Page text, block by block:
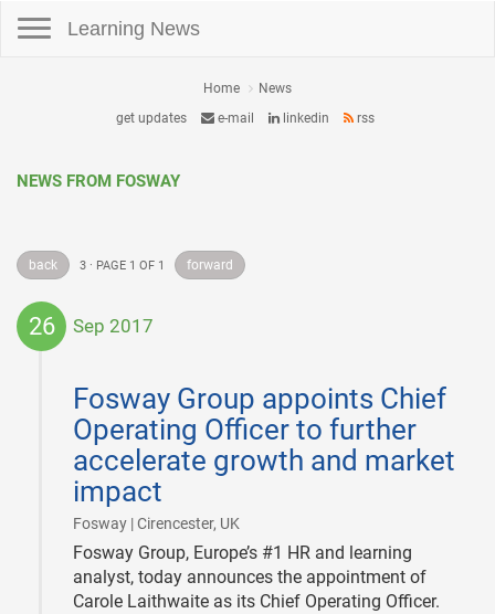
Learning News
Home
News
get updates
e-mail linkedin rss
NEWS FROM FOSWAY
back 3 · PAGE 1 OF 1 forward
26 Sep 2017
Fosway Group appoints Chief
Operating Officer to further
accelerate growth and market
impact
Fosway | Cirencester, UK
26
Fosway Group, Europe’s #1 HR and learning
analyst, today announces the appointment of
Carole Laithwaite as its Chief Operating Officer.